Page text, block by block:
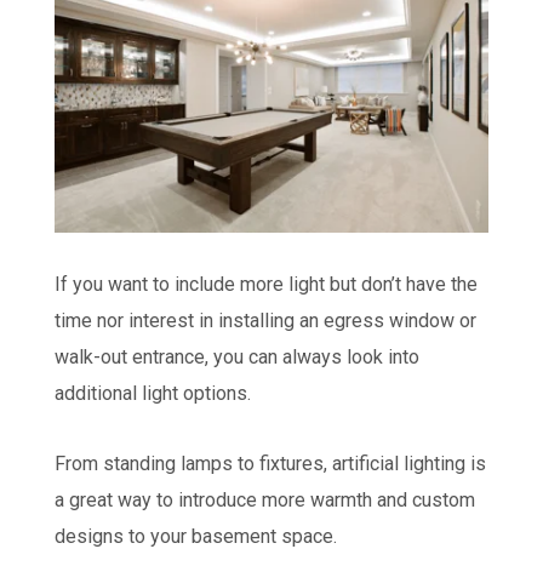
If you want to include more light but don’t have the
time nor interest in installing an egress window or
walk-out entrance, you can always look into
additional light options.
From standing lamps to fixtures, artificial lighting is
a great way to introduce more warmth and custom
designs to your basement space.